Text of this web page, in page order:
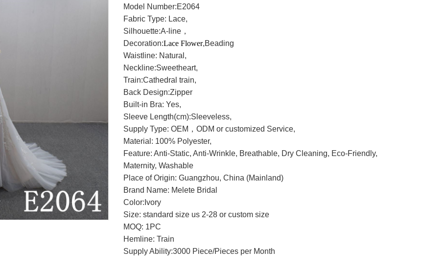
Model Number:E2064
Fabric Type: Lace,
Silhouette:A-line，
Decoration:Lace Flower,Beading
Waistline: Natural,
Neckline:Sweetheart,
Train:Cathedral train,
Back Design:Zipper
Built-in Bra: Yes,
Sleeve Length(cm):Sleeveless,
Supply Type: OEM，ODM or customized Service,
Material: 100% Polyester,
Feature: Anti-Static, Anti-Wrinkle, Breathable, Dry Cleaning, Eco-Friendly,
Maternity, Washable
Place of Origin: Guangzhou, China (Mainland)
Brand Name: Melete Bridal
Color:Ivory
Size: standard size us 2-28 or custom size
MOQ: 1PC
Hemline: Train
Supply Ability:3000 Piece/Pieces per Month